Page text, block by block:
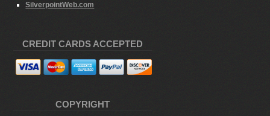
SilverpointWeb.com
CREDIT CARDS ACCEPTED
COPYRIGHT